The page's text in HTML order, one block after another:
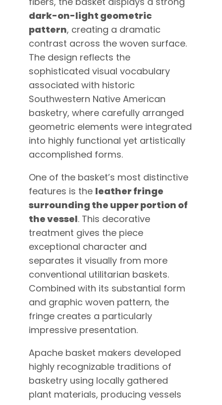
dark-on-light geometric
pattern, creating a dramatic
contrast across the woven surface.
The design reflects the
sophisticated visual vocabulary
associated with historic
Southwestern Native American
basketry, where carefully arranged
geometric elements were integrated
into highly functional yet artistically
accomplished forms.
One of the basket’s most distinctive
features is the leather fringe
surrounding the upper portion of
the vessel. This decorative
treatment gives the piece
exceptional character and
separates it visually from more
conventional utilitarian baskets.
Combined with its substantial form
and graphic woven pattern, the
fringe creates a particularly
impressive presentation.
Apache basket makers developed
highly recognizable traditions of
basketry using locally gathered
plant materials, producing vessels